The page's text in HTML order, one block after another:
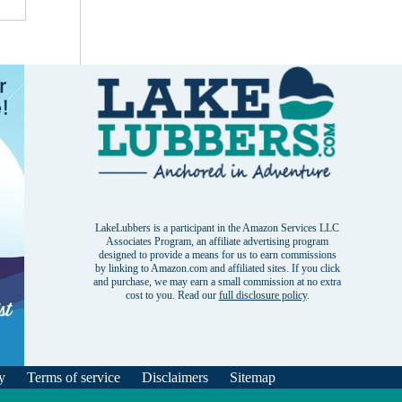
LakeLubbers is a participant in the Amazon Services LLC
Associates Program, an affiliate advertising program
designed to provide a means for us to earn commissions
by linking to Amazon.com and affiliated sites. If you click
and purchase, we may earn a small commission at no extra
cost to you. Read our full disclosure policy.
Terms of service Disclaimers Sitemap